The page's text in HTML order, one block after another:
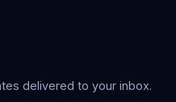
delivered to your inbox.